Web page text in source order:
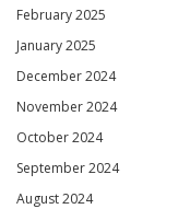
February 2025
January 2025
December 2024
November 2024
October 2024
September 2024
August 2024